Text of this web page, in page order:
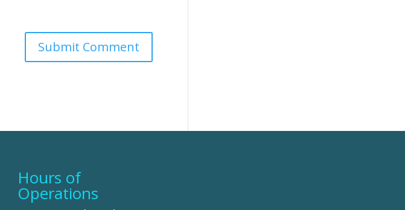
Hours of
Operations